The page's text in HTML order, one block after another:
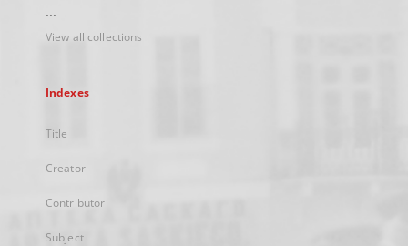
...
View all collections
Indexes
Title
Creator
Contributor
Subject